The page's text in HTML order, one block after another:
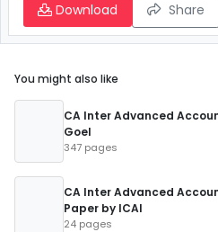
Download Share
You might also like
CA Inter Advanced
Goel
347 pages
CA Inter Advanced
Paper by ICAI
24 pages